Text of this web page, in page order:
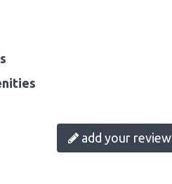
add your review